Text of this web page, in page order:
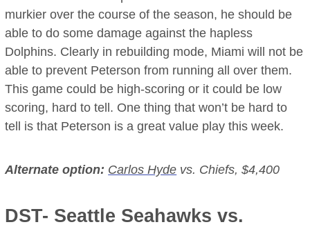
murkier over the course of the season, he should be
able to do some damage against the hapless
Dolphins. Clearly in rebuilding mode, Miami will not be
able to prevent Peterson from running all over them.
This game could be high-scoring or it could be low
scoring, hard to tell. One thing that won’t be hard to
tell is that Peterson is a great value play this week.
Alternate option: Carlos Hyde vs. Chiefs, $4,400
DST- Seattle Seahawks vs.